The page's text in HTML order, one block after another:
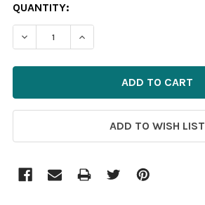
CURRENT
STOCK:
QUANTITY:
ADD TO WISH LIST